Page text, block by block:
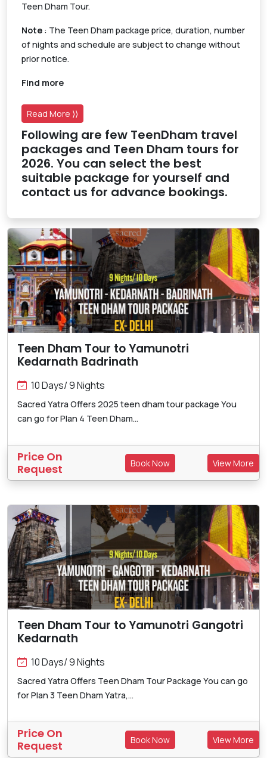
Teen Dham Tour.
Note : The Teen Dham package price, duration, number
of nights and schedule are subject to change without
prior notice.
Find more
Read More ⟩⟩
Following are few TeenDham travel
packages and Teen Dham tours for
2026. You can select the best
suitable package for yourself and
contact us for advance bookings.
Teen Dham Tour to Yamunotri
Kedarnath Badrinath
10 Days/ 9 Nights
Sacred Yatra Offers 2025 teen dham tour package You
can go for Plan 4 Teen Dham...
Price On
Request
Book Now View More
Teen Dham Tour to Yamunotri Gangotri
Kedarnath
10 Days/ 9 Nights
Sacred Yatra Offers Teen Dham Tour Package You can go
for Plan 3 Teen Dham Yatra,...
Price On
Request
Book Now View More